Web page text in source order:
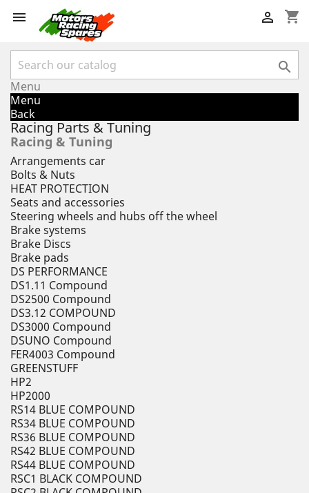
 shopping_cart


Menu
Menu
Back
Racing Parts & Tuning
Racing & Tuning
Arrangements car
Bolts & Nuts
HEAT PROTECTION
Seats and accessories
Steering wheels and hubs off the wheel
Brake systems
Brake Discs
Brake pads
DS PERFORMANCE
DS1.11 Compound
DS2500 Compound
DS3.12 COMPOUND
DS3000 Compound
DSUNO Compound
FER4003 Compound
GREENSTUFF
HP2
HP2000
RS14 BLUE COMPOUND
RS34 BLUE COMPOUND
RS36 BLUE COMPOUND
RS42 BLUE COMPOUND
RS44 BLUE COMPOUND
RSC1 BLACK COMPOUND